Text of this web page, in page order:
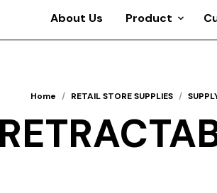
About Us Product
Home / RETAIL STORE SUPPLIES /